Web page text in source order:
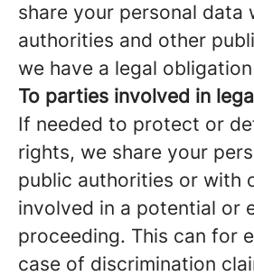
share your personal data
authorities and other
we have a legal
To parties involved in
If needed to protect or
rights, we share your
public authorities or with
involved in a potential or
proceeding. This can for
case of discrimination